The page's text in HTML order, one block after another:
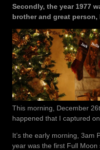
Secondly, the year 1977
brother and great person,
This morning, December
happened that I captured
It’s the early morning, 3am
year was the first Full Moon